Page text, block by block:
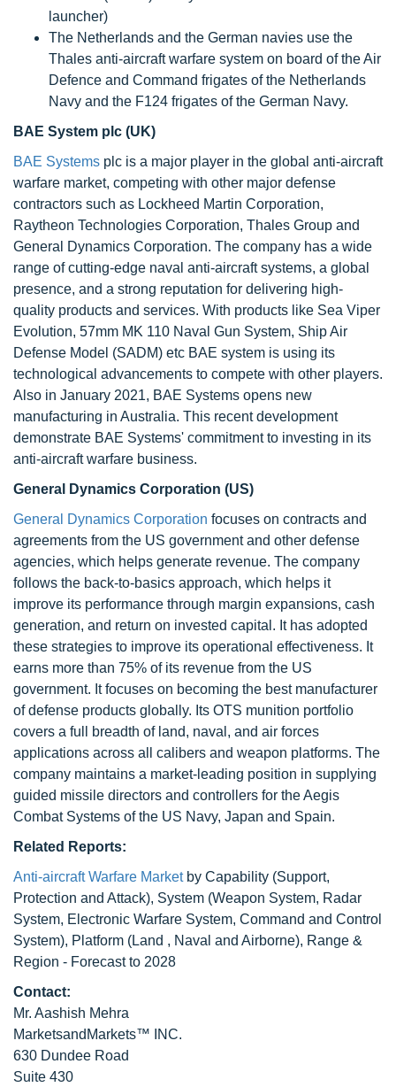
launcher)
The Netherlands and the German navies use the
Thales anti-aircraft warfare system on board of the Air
Defence and Command frigates of the Netherlands
Navy and the F124 frigates of the German Navy.
BAE System plc (UK)
BAE Systems plc is a major player in the global anti-aircraft
warfare market, competing with other major defense
contractors such as Lockheed Martin Corporation,
Raytheon Technologies Corporation, Thales Group and
General Dynamics Corporation. The company has a wide
range of cutting-edge naval anti-aircraft systems, a global
presence, and a strong reputation for delivering high-
quality products and services. With products like Sea Viper
Evolution, 57mm MK 110 Naval Gun System, Ship Air
Defense Model (SADM) etc BAE system is using its
technological advancements to compete with other players.
Also in January 2021, BAE Systems opens new
manufacturing in Australia. This recent development
demonstrate BAE Systems' commitment to investing in its
anti-aircraft warfare business.
General Dynamics Corporation (US)
General Dynamics Corporation focuses on contracts and
agreements from the US government and other defense
agencies, which helps generate revenue. The company
follows the back-to-basics approach, which helps it
improve its performance through margin expansions, cash
generation, and return on invested capital. It has adopted
these strategies to improve its operational effectiveness. It
earns more than 75% of its revenue from the US
government. It focuses on becoming the best manufacturer
of defense products globally. Its OTS munition portfolio
covers a full breadth of land, naval, and air forces
applications across all calibers and weapon platforms. The
company maintains a market-leading position in supplying
guided missile directors and controllers for the Aegis
Combat Systems of the US Navy, Japan and Spain.
Related Reports:
Anti-aircraft Warfare Marketby Capability (Support,
Protection and Attack), System (Weapon System, Radar
System, Electronic Warfare System, Command and Control
System), Platform (Land , Naval and Airborne), Range &
Region - Forecast to 2028
Contact:
Mr. Aashish Mehra
MarketsandMarkets™ INC.
630 Dundee Road
Suite 430